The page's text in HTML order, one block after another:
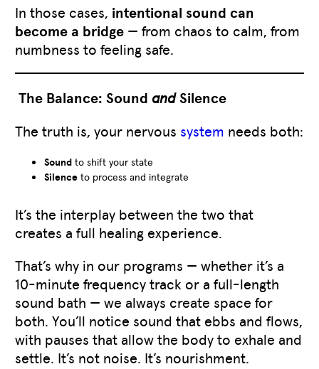
In those cases, intentional sound can
become a bridge — from chaos to calm, from
numbness to feeling safe.
The Balance: Sound andSilence
The truth is, your nervous system needs both:
Sound to shift your state
Silence to process and integrate
It’s the interplay between the two that
creates a full healing experience.
That’s why in our programs — whether it’s a
10-minute frequency track or a full-length
sound bath — we always create space for
both. You’ll notice sound that ebbs and flows,
with pauses that allow the body to exhale and
settle. It’s not noise. It’s nourishment.